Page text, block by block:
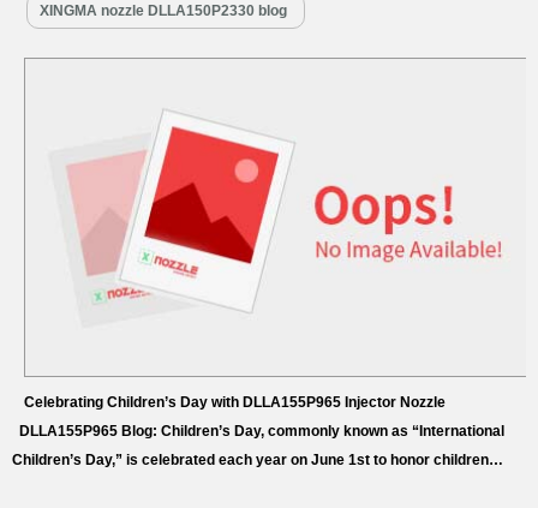
XINGMA nozzle DLLA150P2330 blog
Celebrating Children’s Day with DLLA155P965 Injector Nozzle
DLLA155P965 Blog: Children’s Day, commonly known as “International
Children’s Day,” is celebrated each year on June 1st to honor children